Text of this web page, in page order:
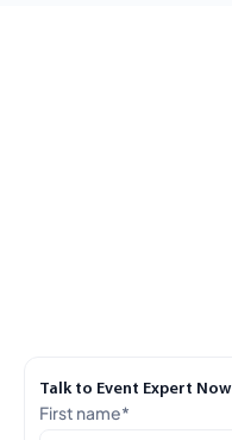
Talk to Event Expert Now
First name*